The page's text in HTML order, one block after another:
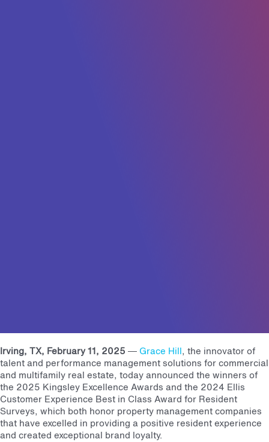
Irving, TX, February 11, 2025 — Grace Hill, the innovator of
talent and performance management solutions for commercial
and multifamily real estate, today announced the winners of
the 2025 Kingsley Excellence Awards and the 2024 Ellis
Customer Experience Best in Class Award for Resident
Surveys, which both honor property management companies
that have excelled in providing a positive resident experience
and created exceptional brand loyalty.